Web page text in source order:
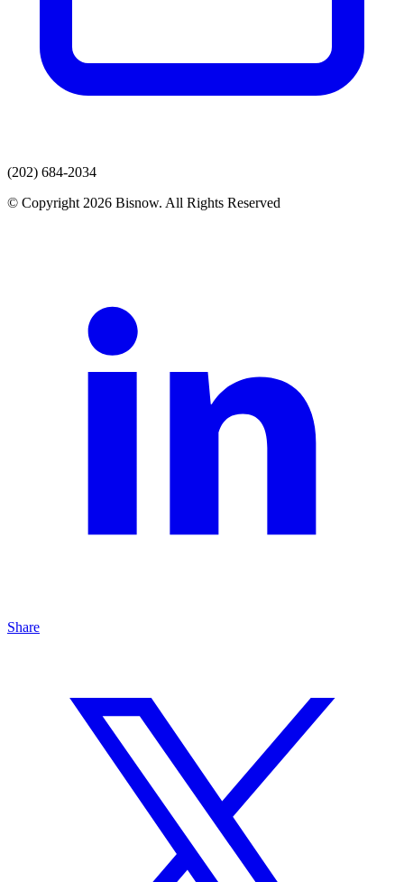
(202) 684-2034
© Copyright 2026 Bisnow. All Rights Reserved
Share